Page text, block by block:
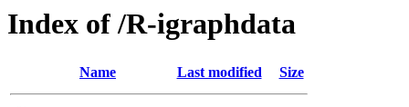
Index of /R-igraphdata
Name Last modified Size